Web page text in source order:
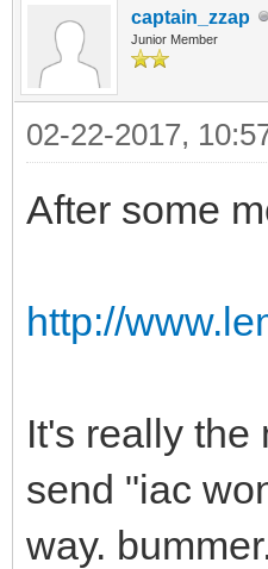
captain_zzap
Junior Member
02-22-2017,
After some
http://
It's really the
send "iac
way.